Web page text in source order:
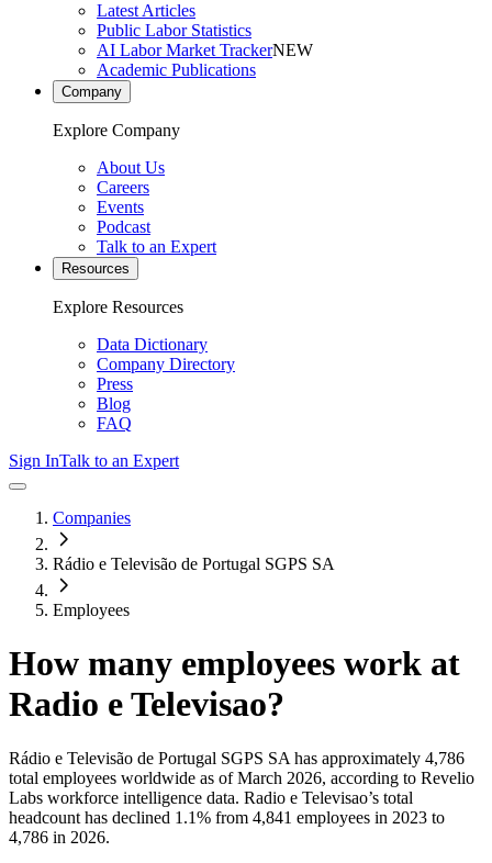
Latest Articles
Public Labor Statistics
AI Labor Market TrackerNEW
Academic Publications
Company
Explore Company
About Us
Careers
Events
Podcast
Talk to an Expert
Resources
Explore Resources
Data Dictionary
Company Directory
Press
Blog
FAQ
Sign InTalk to an Expert
Companies
Rádio e Televisão de Portugal SGPS SA
Employees
How many employees work at
Radio e Televisao?
Rádio e Televisão de Portugal SGPS SA has approximately 4,786
total employees worldwide as of March 2026, according to Revelio
Labs workforce intelligence data. Radio e Televisao’s total
headcount has declined 1.1% from 4,841 employees in 2023 to
4,786 in 2026.